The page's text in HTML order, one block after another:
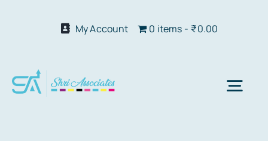
My Account 0 items ₹0.00